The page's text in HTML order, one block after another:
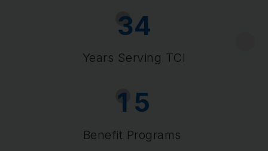
34
Years Serving TCI
1 5
Benefit Programs